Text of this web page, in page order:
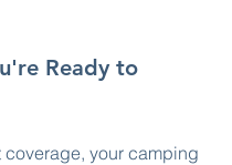
Ready to
coverage, your camping